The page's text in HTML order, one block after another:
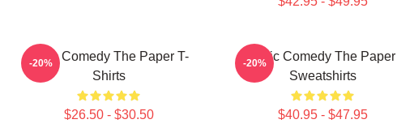
Civic Comedy The Paper T-
Shirts
$26.50 - $30.50
-20%
Civic Comedy The Paper
Sweatshirts
$40.95 - $47.95
-20%